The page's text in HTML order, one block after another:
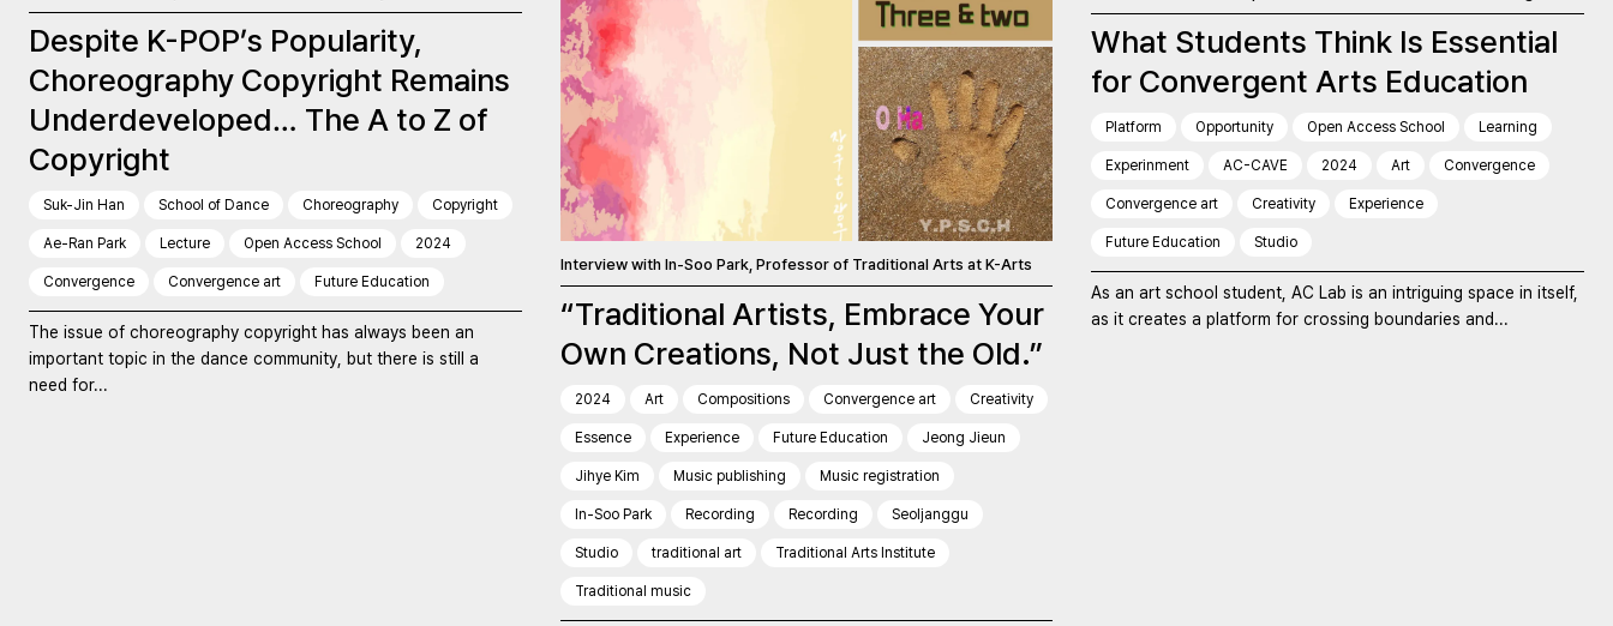
Despite K-POP’s Popularity,
Choreography Copyright Remains
Underdeveloped… The A to Z of
Copyright
Suk-Jin Han School of Dance Choreography Copyright
Ae-Ran Park Lecture Open Access School 2024
Convergence Convergence art Future Education
The issue of choreography copyright has always been an
important topic in the dance community, but there is still a
need for...
Interview with In-Soo Park, Professor of Traditional Arts at K-Arts
“Traditional Artists, Embrace Your
Own Creations, Not Just the Old.”
2024 Art Compositions Convergence art Creativity
Essence Experience Future Education Jeong Jieun
Jihye Kim Music publishing Music registration
In-Soo Park Recording Recording Seoljanggu
Studio traditional art Traditional Arts Institute
Traditional music
What Students Think Is Essential
for Convergent Arts Education
Platform Opportunity Open Access School Learning
Experinment AC-CAVE 2024 Art Convergence
Convergence art Creativity Experience
Future Education Studio
As an art school student, AC Lab is an intriguing space in itself,
as it creates a platform for crossing boundaries and...